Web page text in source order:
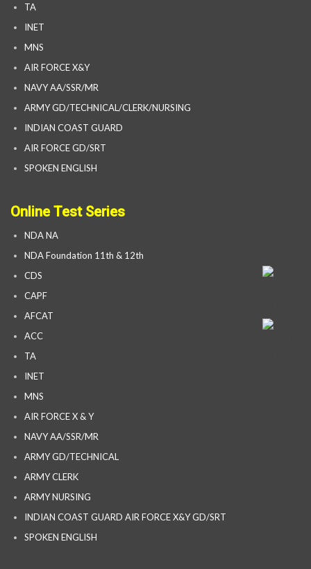
TA
INET
MNS
AIR FORCE X&Y
NAVY AA/SSR/MR
ARMY GD/TECHNICAL/CLERK/NURSING
INDIAN COAST GUARD
AIR FORCE GD/SRT
SPOKEN ENGLISH
Online Test Series
NDA NA
NDA Foundation 11th & 12th
CDS
CAPF
AFCAT
ACC
TA
INET
MNS
AIR FORCE X & Y
NAVY AA/SSR/MR
ARMY GD/TECHNICAL
ARMY CLERK
ARMY NURSING
INDIAN COAST GUARD AIR FORCE X&Y GD/SRT
SPOKEN ENGLISH